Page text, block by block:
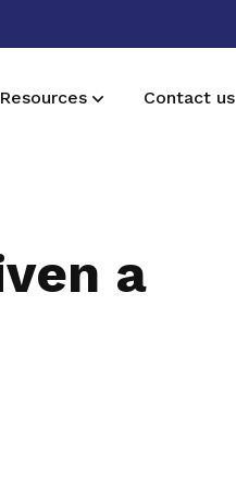
Resources Contact us
a